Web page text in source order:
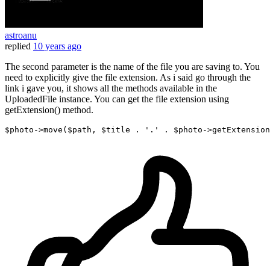
astroanu
replied 10 years ago
The second parameter is the name of the file you are saving to. You
need to explicitly give the file extension. As i said go through the
link i gave you, it shows all the methods available in the
UploadedFile instance. You can get the file extension using
getExtension() method.
$photo->move ($path, $title . '.'